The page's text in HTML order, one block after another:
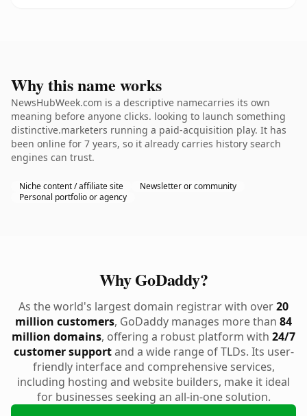
Why this name works
NewsHubWeek.com is a descriptive namecarries its own
meaning before anyone clicks. looking to launch something
distinctive.marketers running a paid-acquisition play. It has
been online for 7 years, so it already carries history search
engines can trust.
Niche content / affiliate site
Newsletter or community
Personal portfolio or agency
Why GoDaddy?
As the world's largest domain registrar with over20
million customers, GoDaddy manages more than 84
million domains, offering a robust platform with 24/7
customer supportand a wide range of TLDs. Its user-
friendly interface and comprehensive services,
including hosting and website builders, make it ideal
for businesses seeking an all-in-one solution.